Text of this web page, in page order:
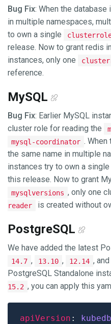
Bug Fix: When the
in multiple namespaces,
to own a single
release. Now to grant redis
instances, only one
reference.
MySQL
Bug Fix: Earlier MySQL
cluster role for reading the
mysql-coordinator .
the same name in multiple
instances try to own a
this release. Now to grant
mysqlversions , only one
reader
is created without
PostgreSQL
We have added the latest
14.7 , 13.10 , 12.14 , and
PostgreSQL Standalone
15.2 , you can apply this
apiVersion :